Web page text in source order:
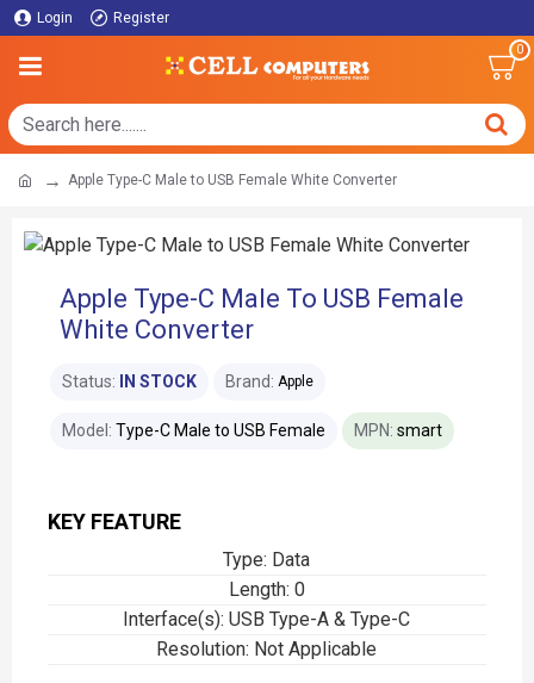
Login Register
0
Apple Type-C Male to USB Female White Converter
Apple Type-C Male To USB Female
White Converter
KEY FEATURE
Type: Data
Length: 0
Interface(s): USB Type-A & Type-C
Resolution: Not Applicable
Status: IN STOCK Brand: Apple
Model: Type-C Male to USB Female MPN: smart